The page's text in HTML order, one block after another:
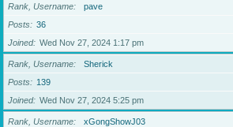
Rank, Username
pave
Posts
36
Joined
Wed Nov 27, 2024 1:17 pm
Rank, Username
Sherick
Posts
139
Joined
Wed Nov 27, 2024 5:25 pm
Rank, Username
xGongShowJ03